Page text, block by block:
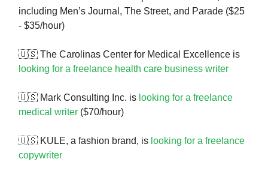
including Men’s Journal, The Street, and Parade ($25
- $35/hour)
🇺🇸 The Carolinas Center for Medical Excellence is
looking for a freelance health care business writer
🇺🇸 Mark Consulting Inc. is looking for a freelance
medical writer ($70/hour)
🇺🇸 KULE, a fashion brand, is looking for a freelance
copywriter